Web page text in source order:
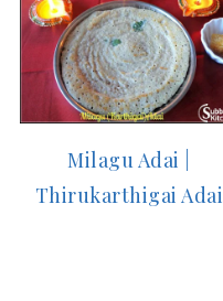
Milagu Adai |
Thirukarthigai Adai